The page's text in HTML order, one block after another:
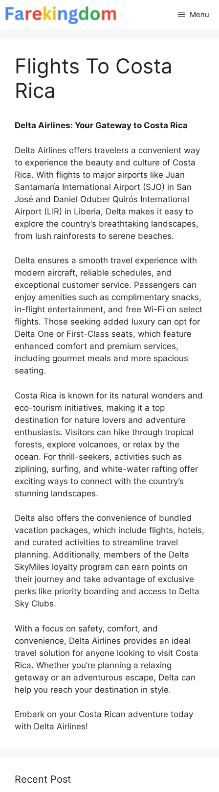
Skip
to
Menu
Flights To Costa
Rica
Delta Airlines: Your Gateway to Costa Rica
Delta Airlines offers travelers a convenient way
to experience the beauty and culture of Costa
Rica. With flights to major airports like Juan
Santamaría International Airport (SJO) in San
José and Daniel Oduber Quirós International
Airport (LIR) in Liberia, Delta makes it easy to
explore the country’s breathtaking landscapes,
from lush rainforests to serene beaches.
Delta ensures a smooth travel experience with
modern aircraft, reliable schedules, and
exceptional customer service. Passengers can
enjoy amenities such as complimentary snacks,
in-flight entertainment, and free Wi-Fi on select
flights. Those seeking added luxury can opt for
Delta One or First-Class seats, which feature
enhanced comfort and premium services,
including gourmet meals and more spacious
seating.
Costa Rica is known for its natural wonders and
eco-tourism initiatives, making it a top
destination for nature lovers and adventure
enthusiasts. Visitors can hike through tropical
forests, explore volcanoes, or relax by the
ocean. For thrill-seekers, activities such as
ziplining, surfing, and white-water rafting offer
exciting ways to connect with the country’s
stunning landscapes.
Delta also offers the convenience of bundled
vacation packages, which include flights, hotels,
and curated activities to streamline travel
planning. Additionally, members of the Delta
SkyMiles loyalty program can earn points on
their journey and take advantage of exclusive
perks like priority boarding and access to Delta
Sky Clubs.
With a focus on safety, comfort, and
convenience, Delta Airlines provides an ideal
travel solution for anyone looking to visit Costa
Rica. Whether you’re planning a relaxing
getaway or an adventurous escape, Delta can
help you reach your destination in style.
Embark on your Costa Rican adventure today
with Delta Airlines!
Recent Post